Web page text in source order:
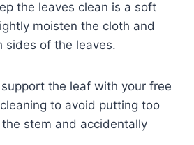
the leaves clean is a soft
moisten the cloth and
sides of the leaves.
the leaf with your free
to avoid putting too
stem and accidentally